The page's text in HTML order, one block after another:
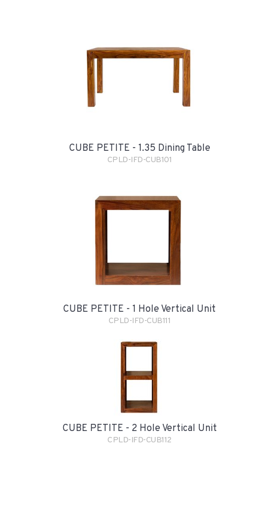
CUBE PETITE - 1.35 Dining Table
CPLD-IFD-CUB101
CUBE PETITE - 1 Hole Vertical Unit
CPLD-IFD-CUB111
CUBE PETITE - 2 Hole Vertical Unit
CPLD-IFD-CUB112